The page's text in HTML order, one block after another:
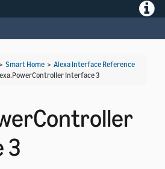
> Smart Home > Alexa Interface Reference
Interface 3
3